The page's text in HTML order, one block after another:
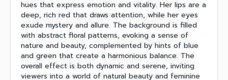
hues that express emotion and vitality. Her lips are a
deep, rich red that draws attention, while her eyes
exude mystery and allure. The background is filled
with abstract floral patterns, evoking a sense of
nature and beauty, complemented by hints of blue
and green that create a harmonious balance. The
overall effect is both dynamic and serene, inviting
viewers into a world of natural beauty and feminine